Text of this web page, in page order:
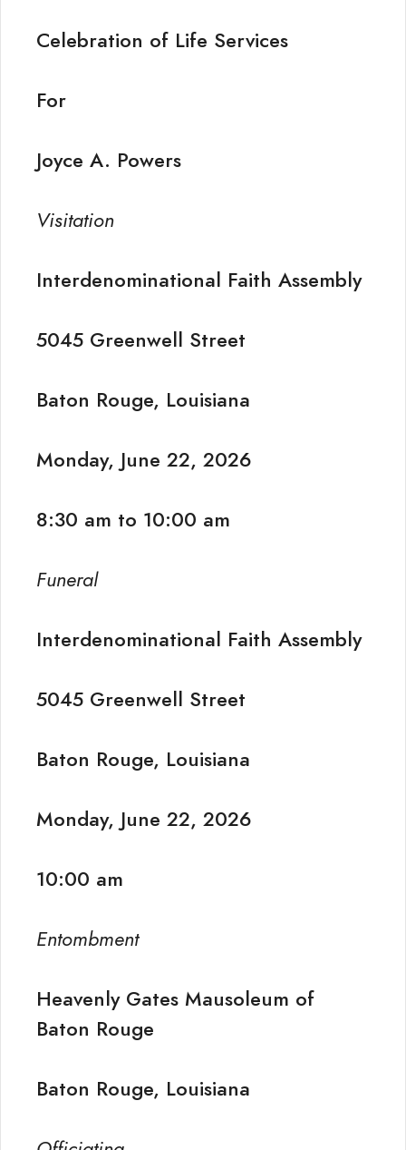
Celebration of Life Services
For
Joyce A. Powers
Visitation
Interdenominational Faith Assembly
5045 Greenwell Street
Baton Rouge, Louisiana
Monday, June 22, 2026
8:30 am to 10:00 am
Funeral
Interdenominational Faith Assembly
5045 Greenwell Street
Baton Rouge, Louisiana
Monday, June 22, 2026
10:00 am
Entombment
Heavenly Gates Mausoleum of
Baton Rouge
Baton Rouge, Louisiana